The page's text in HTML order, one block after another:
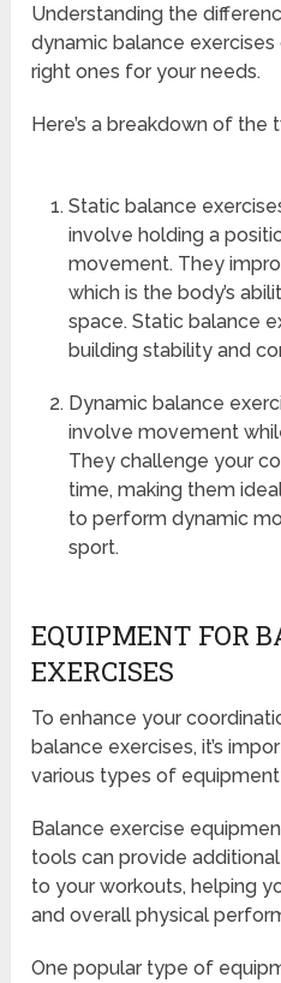
Understanding the
dynamic balance
right ones for your needs.
Here’s a breakdown of the
Static balance
involve holding a
movement. They
which is the body’s
space. Static balance
building stability and
Dynamic balance
involve movement
They challenge your
time, making them
to perform dynamic
sport.
EQUIPMENT FOR
EXERCISES
To enhance your
balance exercises, it’s
various types of
Balance exercise
tools can provide
to your workouts, helping
and overall physical
One popular type of